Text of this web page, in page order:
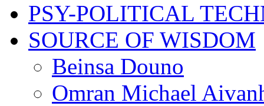
PSY-POLITICAL
SOURCE OF WISDOM
Beinsa Douno
Omran Michael